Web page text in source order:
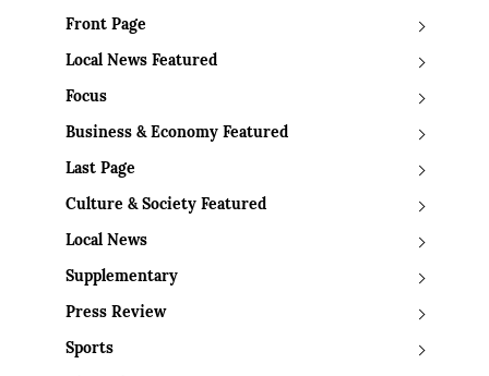
Front Page
Local News Featured
Focus
Business & Economy Featured
Last Page
Culture & Society Featured
Local News
Supplementary
Press Review
Sports